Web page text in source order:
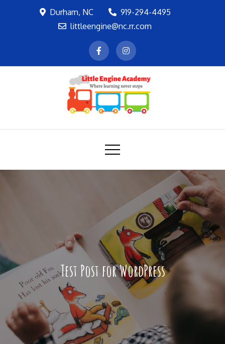
Durham, NC
919-294-4495
littleengine@nc.rr.com
LEA
Where learning never stops
Test Post for WordPress